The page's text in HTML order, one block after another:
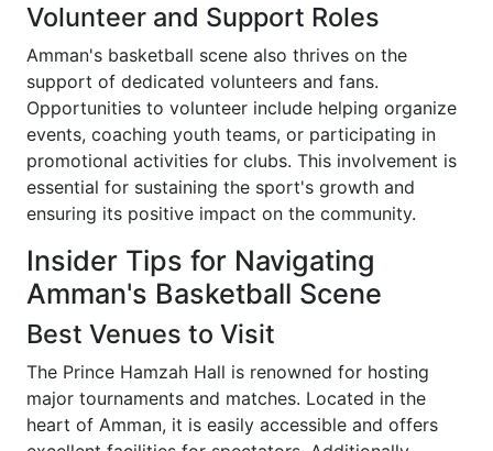
Volunteer and Support Roles
Amman's basketball scene also thrives on the
support of dedicated volunteers and fans.
Opportunities to volunteer include helping organize
events, coaching youth teams, or participating in
promotional activities for clubs. This involvement is
essential for sustaining the sport's growth and
ensuring its positive impact on the community.
Insider Tips for Navigating
Amman's Basketball Scene
Best Venues to Visit
The Prince Hamzah Hall is renowned for hosting
major tournaments and matches. Located in the
heart of Amman, it is easily accessible and offers